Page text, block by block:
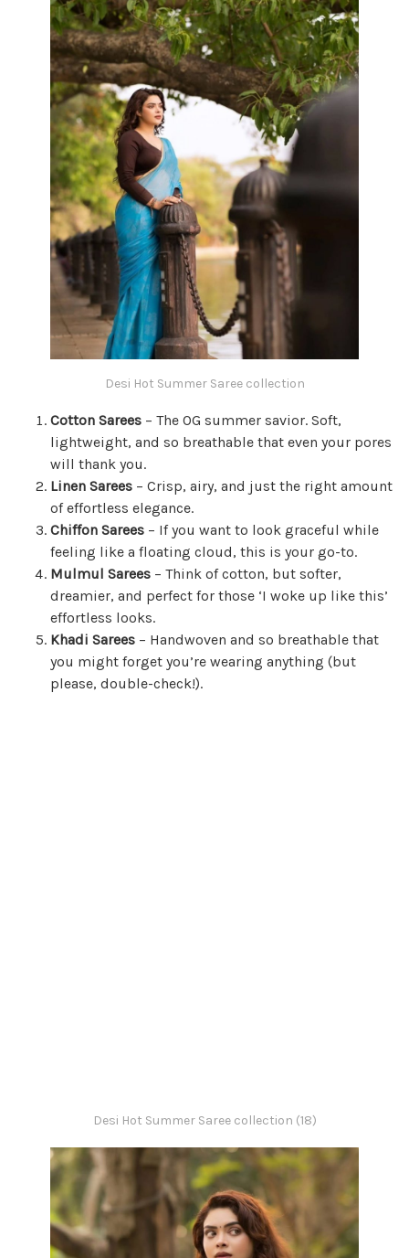
Desi Hot Summer Saree collection
Cotton Sarees – The OG summer savior. Soft,
lightweight, and so breathable that even your pores
will thank you.
Linen Sarees – Crisp, airy, and just the right amount
of effortless elegance.
Chiffon Sarees – If you want to look graceful while
feeling like a floating cloud, this is your go-to.
Mulmul Sarees – Think of cotton, but softer,
dreamier, and perfect for those ‘I woke up like this’
effortless looks.
Khadi Sarees – Handwoven and so breathable that
you might forget you’re wearing anything (but
please, double-check!).
Desi Hot Summer Saree collection (18)